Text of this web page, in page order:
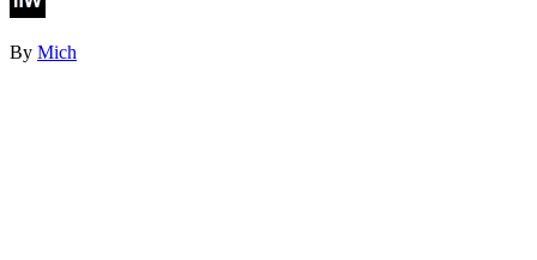
By Mich